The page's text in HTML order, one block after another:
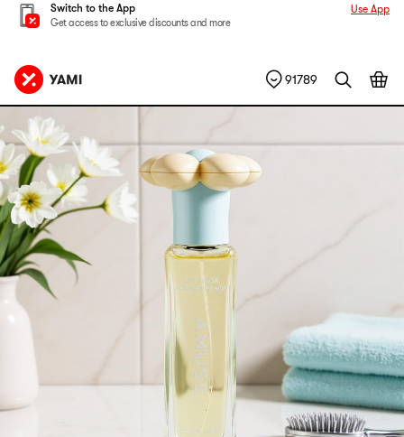
Switch to the App
Get access to exclusive discounts and more
Use App
91789